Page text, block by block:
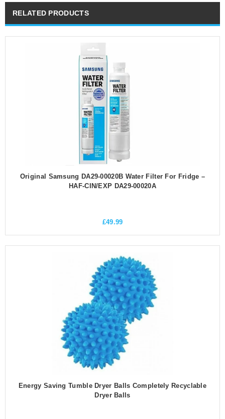
RELATED PRODUCTS
Original Samsung DA29-00020B Water Filter For Fridge –
HAF-CIN/EXP DA29-00020A
£49.99
Energy Saving Tumble Dryer Balls Completely Recyclable
Dryer Balls